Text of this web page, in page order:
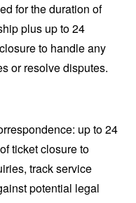
for the duration of
plus up to 24
to handle any
or resolve disputes.
up to 24
ticket closure to
track service
potential legal